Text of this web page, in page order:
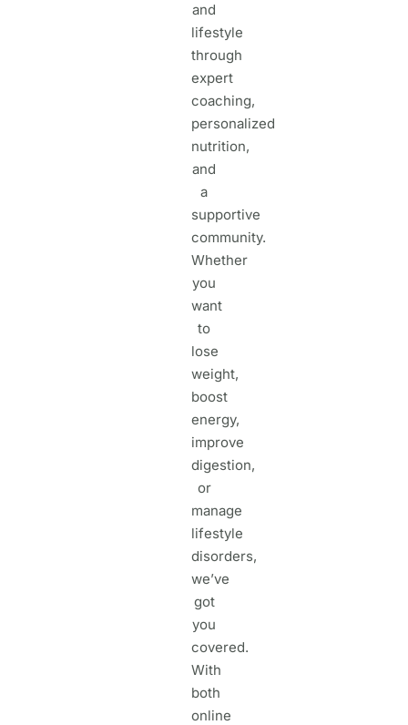
and
lifestyle
through
expert
coaching,
personalized
nutrition,
and
a
supportive
community.
Whether
you
want
to
lose
weight,
boost
energy,
improve
digestion,
or
manage
lifestyle
disorders,
we’ve
got
you
covered.
With
both
online